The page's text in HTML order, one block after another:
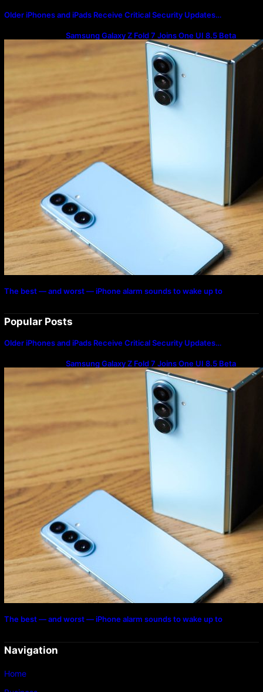
Older iPhones and iPads Receive Critical Security Updates…
Samsung Galaxy Z Fold 7 Joins One UI 8.5 Beta
Program
The best — and worst — iPhone alarm sounds to wake up to
Popular Posts
Older iPhones and iPads Receive Critical Security Updates…
Samsung Galaxy Z Fold 7 Joins One UI 8.5 Beta
Program
The best — and worst — iPhone alarm sounds to wake up to
Navigation
Home